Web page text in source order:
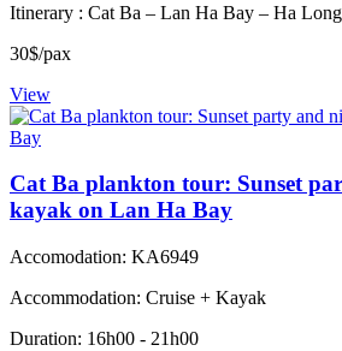
Itinerary : Cat Ba – Lan Ha Bay – Ha
30$/pax
View
Cat Ba plankton tour: Sunset
kayak on Lan Ha Bay
Accomodation: KA6949
Accommodation: Cruise + Kayak
Duration: 16h00 - 21h00